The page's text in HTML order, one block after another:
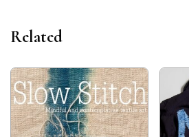
Related